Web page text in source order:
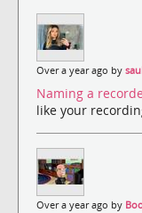
Over a year ago by
Naming a
like your
Over a year ago by